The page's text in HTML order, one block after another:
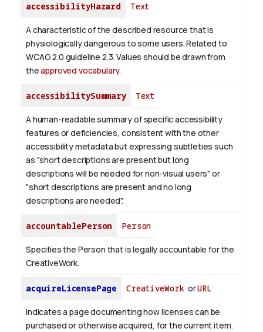
accessibilityHazard Text
A characteristic of the described resource that is
physiologically dangerous to some users. Related to
WCAG 2.0 guideline 2.3. Values should be drawn from
theapproved vocabulary.
accessibilitySummary Text
A human-readable summary of specific accessibility
features or deficiencies, consistent with the other
accessibility metadata but expressing subtleties such
as "short descriptions are present but long
descriptions will be needed for non-visual users" or
"short descriptions are present and no long
descriptions are needed".
accountablePerson Person
Specifies the Person that is legally accountable for the
CreativeWork.
acquireLicensePage CreativeWork orURL
Indicates a page documenting how licenses can be
purchased or otherwise acquired, for the current item.